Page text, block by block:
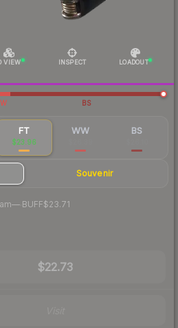
VIEW INSPECT LOADOUT
BS
FT
$23.96
WW BS
Souvenir
—· BUFF$23.71
$22.73